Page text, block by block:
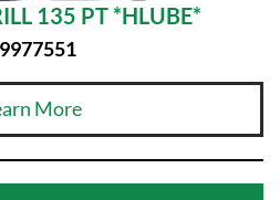
135 PT *HLUBE*
More